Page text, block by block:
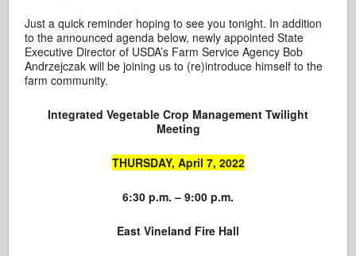
Just a quick reminder hoping to see you tonight. In addition
to the announced agenda below, newly appointed State
Executive Director of USDA’s Farm Service Agency Bob
Andrzejczak will be joining us to (re)introduce himself to the
farm community.
Integrated Vegetable Crop Management Twilight
Meeting
THURSDAY, April 7, 2022
6:30 p.m. – 9:00 p.m.
East Vineland Fire Hall